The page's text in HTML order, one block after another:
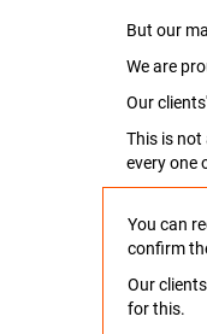
But our
We are
Our
This is not
every one
You can
confirm
Our
for this.